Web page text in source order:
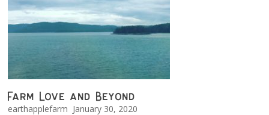
Farm Love and Beyond
earthapplefarm January 30, 2020